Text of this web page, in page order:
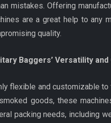
mistakes. Offering
are a great help to any
quality.
Baggers’ Versatility
flexible and customizable
goods, these
packing needs, including